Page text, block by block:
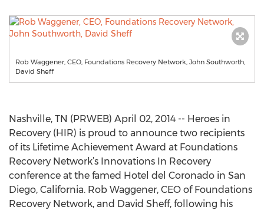
Rob Waggener, CEO, Foundations Recovery Network, John Southworth,
David Sheff
Nashville, TN (PRWEB) April 02, 2014 -- Heroes in
Recovery (HIR) is proud to announce two recipients
of its Lifetime Achievement Award at Foundations
Recovery Network’s Innovations In Recovery
conference at the famed Hotel del Coronado in San
Diego, California. Rob Waggener, CEO of Foundations
Recovery Network, and David Sheff, following his